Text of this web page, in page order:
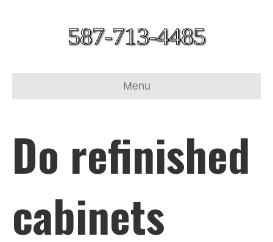
587-713-4485
Menu
Do refinished
cabinets